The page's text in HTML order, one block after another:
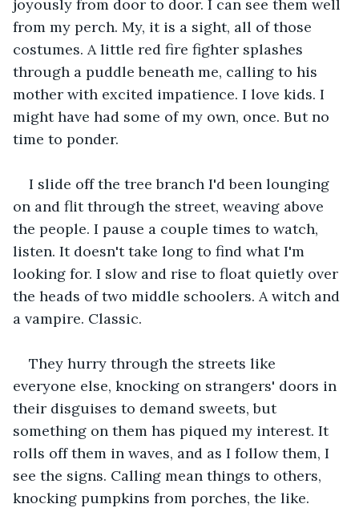
joyously from door to door. I can see them well
from my perch. My, it is a sight, all of those
costumes. A little red fire fighter splashes
through a puddle beneath me, calling to his
mother with excited impatience. I love kids. I
might have had some of my own, once. But no
time to ponder.
I slide off the tree branch I'd been lounging
on and flit through the street, weaving above
the people. I pause a couple times to watch,
listen. It doesn't take long to find what I'm
looking for. I slow and rise to float quietly over
the heads of two middle schoolers. A witch and
a vampire. Classic.
They hurry through the streets like
everyone else, knocking on strangers' doors in
their disguises to demand sweets, but
something on them has piqued my interest. It
rolls off them in waves, and as I follow them, I
see the signs. Calling mean things to others,
knocking pumpkins from porches, the like.